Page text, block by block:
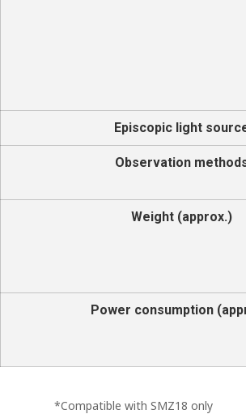
Episcopic light
Observation
Weight (approx.)
Power consumption
*Compatible with SMZ18 only